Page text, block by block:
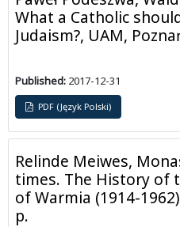
What a Catholic
Judaism?, UAM,
Published: 2017-12-31
PDF (Język Polski)
Relinde Meiwes,
times. The History of
of Warmia (1914-
p.